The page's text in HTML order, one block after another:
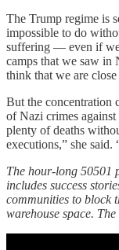
The Trump regime is
impossible to do
suffering — even if we
camps that we saw in
think that we are close
But the concentration
of Nazi crimes
plenty of deaths
executions,” she
The hour-long 50501
includes success
communities to block
warehouse space.